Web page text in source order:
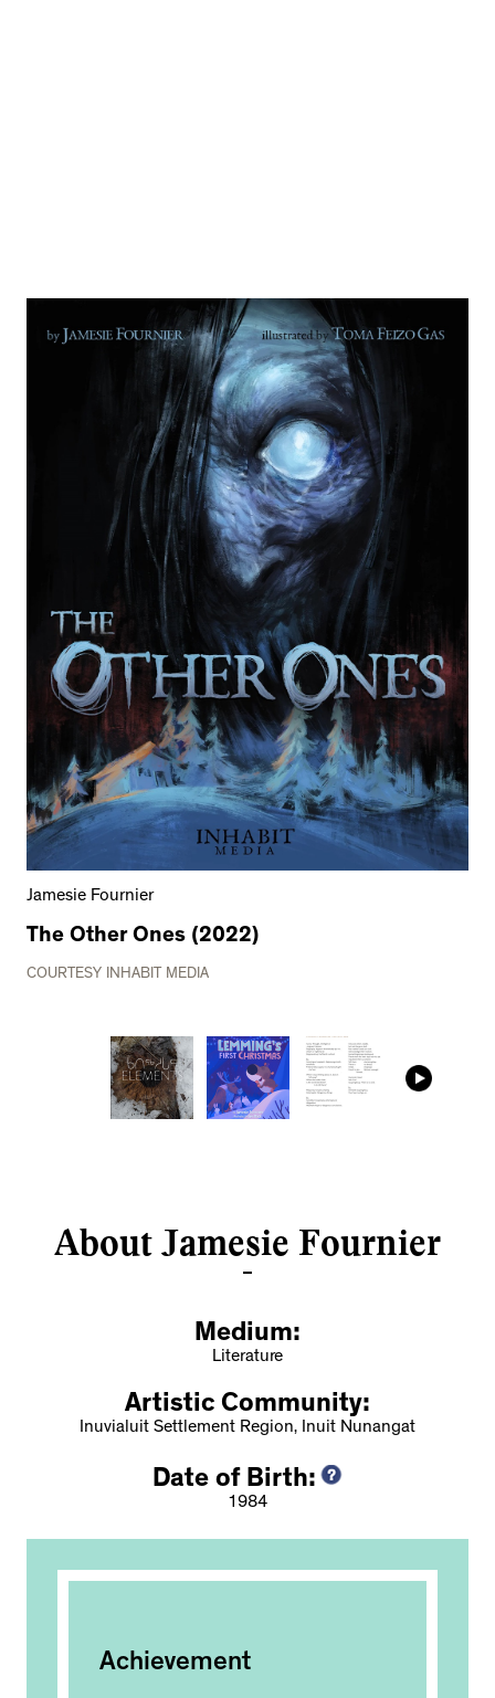
Jamesie Fournier
The Other Ones (2022)
COURTESY INHABIT MEDIA
About Jamesie Fournier
Medium:
Literature
Artistic Community:
Inuvialuit Settlement Region, Inuit Nunangat
Date of Birth:
1984
Achievement